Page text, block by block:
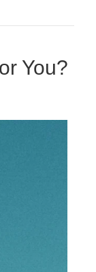
You?